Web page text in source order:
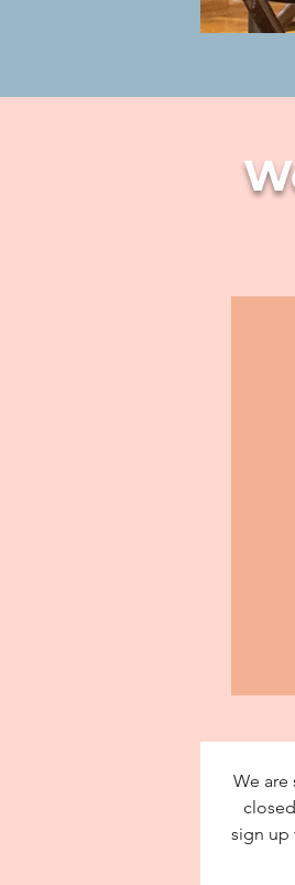
We are
sign up